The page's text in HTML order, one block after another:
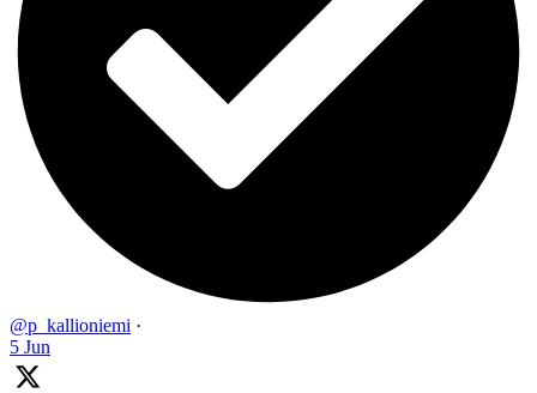
@p_kallioniemi ·
5 Jun